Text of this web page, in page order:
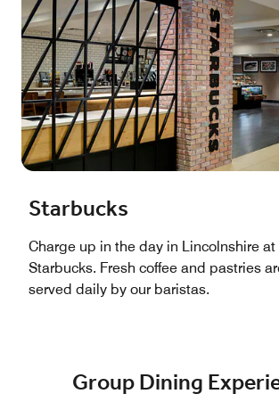
Starbucks
Charge up in the day in Lincolnshire
Starbucks. Fresh coffee and pastries
served daily by our baristas.
Group Dining